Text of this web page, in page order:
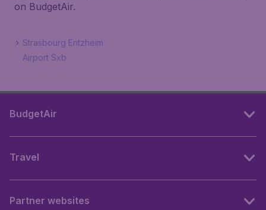
on BudgetAir.
Strasbourg Entzheim
Airport Sxb
BudgetAir
Travel
Partner websites